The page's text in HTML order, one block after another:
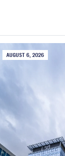
AUGUST 6, 2026